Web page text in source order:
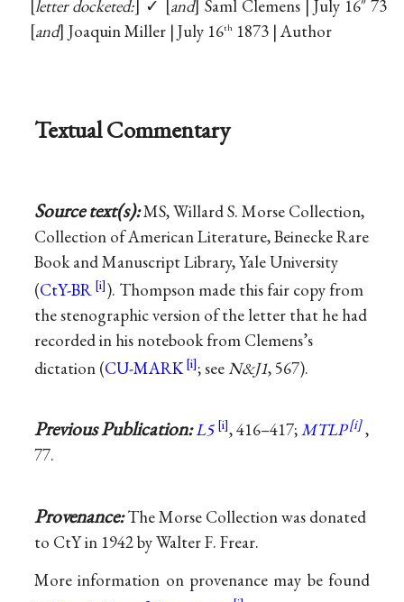
letter docketed: ✓ and Saml Clemens | July 16″ 73
and Joaquin Miller | July 16th1873 | Author
Textual Commentary
Source text(s):MS, Willard S. Morse Collection,
Collection of American Literature, Beinecke Rare
Book and Manuscript Library, Yale University
(CtY-BR
). Thompson made this fair copy from
the stenographic version of the letter that he had
recorded in his notebook from Clemens’s
dictation (CU-MARK ; see N&J1, 567).
Previous Publication:L5 , 416–417;MTLP
,
77.
Provenance:The Morse Collection was donated
to CtY in 1942 by Walter F. Frear.
More information on provenance may be found